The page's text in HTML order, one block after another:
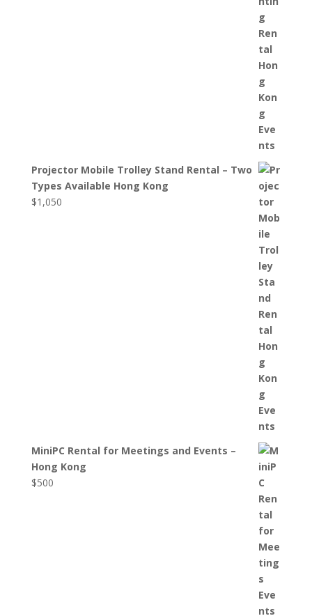
Projector Mobile Trolley Stand Rental – Two
Types Available Hong Kong
$1,050
MiniPC Rental for Meetings and Events –
Hong Kong
$500